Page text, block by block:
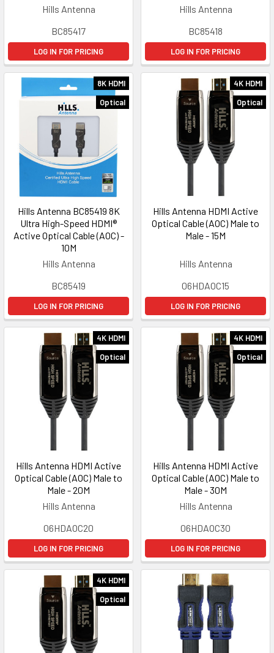
Hills Antenna
BC85417
LOG IN FOR PRICING
Hills Antenna
BC85418
LOG IN FOR PRICING
8K HDMI
Optical
Hills Antenna BC85419 8K
Ultra High-Speed HDMI®
Active Optical Cable (AOC) -
10M
Hills Antenna
BC85419
LOG IN FOR PRICING
4K HDMI
Optical
Hills Antenna HDMI Active
Optical Cable (AOC) Male to
Male - 15M
Hills Antenna
06HDAOC15
LOG IN FOR PRICING
4K HDMI
Optical
Hills Antenna HDMI Active
Optical Cable (AOC) Male to
Male - 20M
Hills Antenna
06HDAOC20
LOG IN FOR PRICING
4K HDMI
Optical
Hills Antenna HDMI Active
Optical Cable (AOC) Male to
Male - 30M
Hills Antenna
06HDAOC30
LOG IN FOR PRICING
4K HDMI
Optical